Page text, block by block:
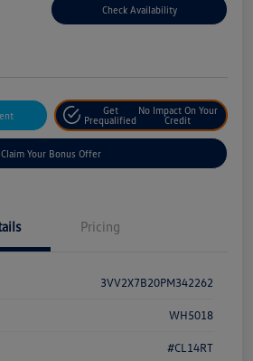
Check Availability
Get
Prequalified
No Impact On Your
Credit
Claim Your Bonus Offer
Pricing
3VV2X7B20PM342262
WH5018
#CL14RT